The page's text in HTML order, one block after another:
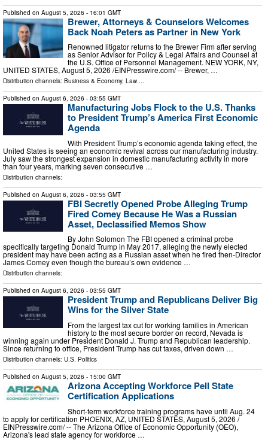
Published on August 5, 2026 - 16:01 GMT
Brewer, Attorneys & Counselors Welcomes
Back Noah Peters as Partner in New York
Renowned litigator returns to the Brewer Firm after serving
as Senior Advisor for Policy & Legal Affairs and Counsel at
the U.S. Office of Personnel Management. NEW YORK, NY,
UNITED STATES, August 5, 2026 /⁨EINPresswire.com⁩/ -- Brewer, …
Distribution channels: Business & Economy, Law ...
Published on August 6, 2026 - 03:55 GMT
Manufacturing Jobs Flock to the U.S. Thanks
to President Trump’s America First Economic
Agenda
With President Trump’s economic agenda taking effect, the
United States is seeing an economic revival across our manufacturing industry.
July saw the strongest expansion in domestic manufacturing activity in more
than four years, marking seven consecutive …
Distribution channels:
Published on August 6, 2026 - 03:55 GMT
FBI Secretly Opened Probe Alleging Trump
Fired Comey Because He Was a Russian
Asset, Declassified Memos Show
By John Solomon The FBI opened a criminal probe
specifically targeting Donald Trump in May 2017, alleging the newly elected
president may have been acting as a Russian asset when he fired then-Director
James Comey even though the bureau’s own evidence …
Distribution channels:
Published on August 6, 2026 - 03:55 GMT
President Trump and Republicans Deliver Big
Wins for the Silver State
From the largest tax cut for working families in American
history to the most secure border on record, Nevada is
winning again under President Donald J. Trump and Republican leadership.
Since returning to office, President Trump has cut taxes, driven down …
Distribution channels: U.S. Politics
Published on August 5, 2026 - 15:00 GMT
Arizona Accepting Workforce Pell State
Certification Applications
Short-term workforce training programs have until Aug. 24
to apply for certification PHOENIX, AZ, UNITED STATES, August 5, 2026 /⁨
EINPresswire.com⁩/ -- The Arizona Office of Economic Opportunity (OEO),
Arizona's lead state agency for workforce …